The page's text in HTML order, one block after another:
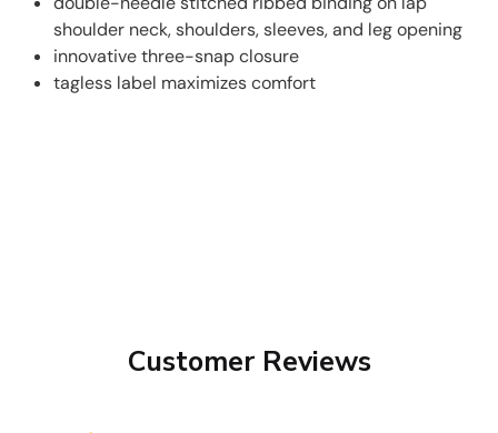
shoulder neck, shoulders, sleeves, and leg opening
innovative three-snap closure
tagless label maximizes comfort
Customer Reviews